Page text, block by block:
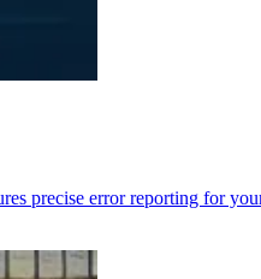
precise error reporting for